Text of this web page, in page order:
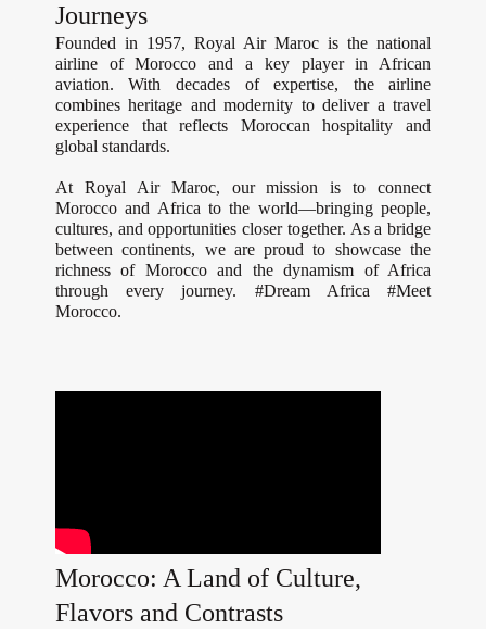
Journeys
Founded in 1957, Royal Air Maroc is the national
airline of Morocco and a key player in African
aviation. With decades of expertise, the airline
combines heritage and modernity to deliver a travel
experience that reflects Moroccan hospitality and
global standards.
At Royal Air Maroc, our mission is to connect
Morocco and Africa to the world—bringing people,
cultures, and opportunities closer together. As a bridge
between continents, we are proud to showcase the
richness of Morocco and the dynamism of Africa
through every journey. #Dream Africa #Meet
Morocco.
Morocco: A Land of Culture,
Flavors and Contrasts